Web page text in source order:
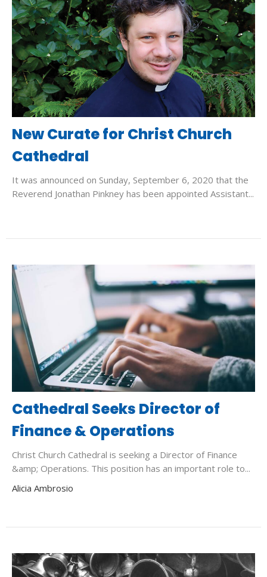
New Curate for Christ Church
Cathedral
It was announced on Sunday, September 6, 2020 that the
Reverend Jonathan Pinkney has been appointed Assistant...
Cathedral Seeks Director of
Finance & Operations
Christ Church Cathedral is seeking a Director of Finance
&amp; Operations. This position has an important role to...
Alicia Ambrosio